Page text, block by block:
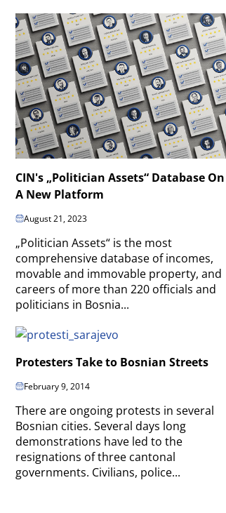
CIN's „Politician Assets“ Database On
A New Platform
August 21, 2023
„Politician Assets“ is the most
comprehensive database of incomes,
movable and immovable property, and
careers of more than 220 officials and
politicians in Bosnia...
Protesters Take to Bosnian Streets
February 9, 2014
There are ongoing protests in several
Bosnian cities. Several days long
demonstrations have led to the
resignations of three cantonal
governments. Civilians, police...